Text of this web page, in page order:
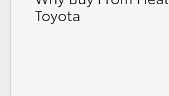
Toyota